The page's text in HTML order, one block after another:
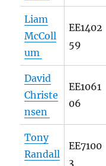
Liam
McColl
um
EE1402
59
David
Christe
nsen
EE1061
06
Tony
Randall
EE7100
3